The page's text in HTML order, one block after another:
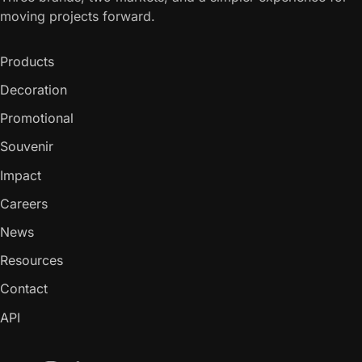
moving projects forward.
Products
Decoration
Promotional
Souvenir
Impact
Careers
News
Resources
Contact
API